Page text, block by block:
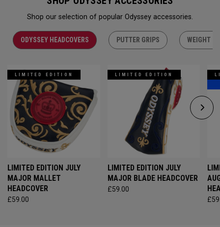
Shop our selection of popular Odyssey accessories.
ODYSSEY HEADCOVERS PUTTER GRIPS WEIGHT
LIMITED EDITION
LIMITED EDITION JULY
MAJOR MALLET
HEADCOVER
£59.00
LIMITED EDITION
LIMITED EDITION JULY
MAJOR BLADE HEADCOVER
£59.00